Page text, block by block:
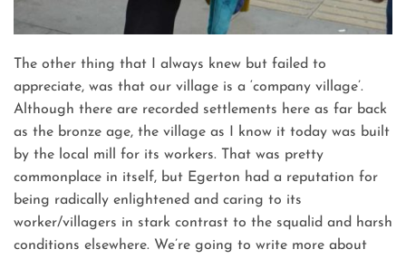
The other thing that I always knew but failed to
appreciate, was that our village is a ‘company village’.
Although there are recorded settlements here as far back
as the bronze age, the village as I know it today was built
by the local mill for its workers. That was pretty
commonplace in itself, but Egerton had a reputation for
being radically enlightened and caring to its
worker/villagers in stark contrast to the squalid and harsh
conditions elsewhere. We’re going to write more about